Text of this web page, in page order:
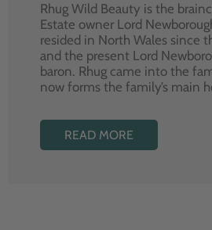
Rhug Wild Beauty is the
Estate owner Lord
resided in North Wales since
and the present Lord
baron. Rhug came into the
now forms the family’s main
READ MORE